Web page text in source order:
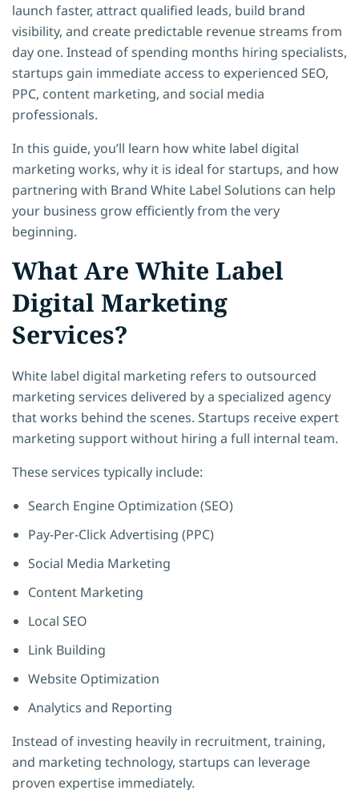
launch faster, attract qualified leads, build brand
visibility, and create predictable revenue streams from
day one. Instead of spending months hiring specialists,
startups gain immediate access to experienced SEO,
PPC, content marketing, and social media
professionals.
In this guide, you’ll learn how white label digital
marketing works, why it is ideal for startups, and how
partnering with Brand White Label Solutions can help
your business grow efficiently from the very
beginning.
What Are White Label
Digital Marketing
Services?
White label digital marketing refers to outsourced
marketing services delivered by a specialized agency
that works behind the scenes. Startups receive expert
marketing support without hiring a full internal team.
These services typically include:
Search Engine Optimization (SEO)
Pay-Per-Click Advertising (PPC)
Social Media Marketing
Content Marketing
Local SEO
Link Building
Website Optimization
Analytics and Reporting
Instead of investing heavily in recruitment, training,
and marketing technology, startups can leverage
proven expertise immediately.